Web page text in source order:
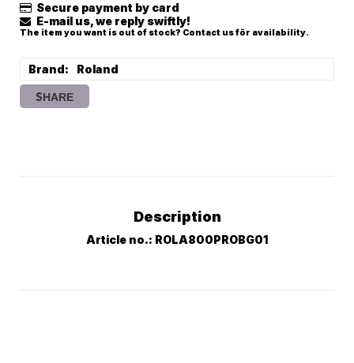
Secure payment by card
E-mail us, we reply swiftly!
The item you want is out of stock? Contact us för availability.
Brand Roland
SHARE
Description
Article no.: ROLA800PROBG01